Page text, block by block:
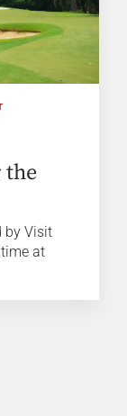
the
by Visit
at